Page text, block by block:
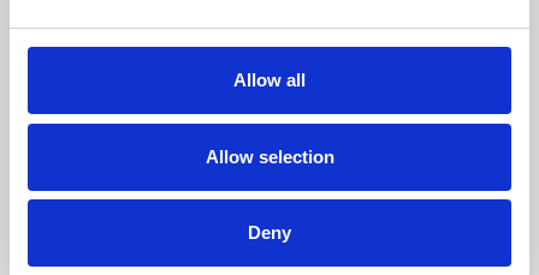
Allow all
Allow selection
Deny
Phoenix Leicester